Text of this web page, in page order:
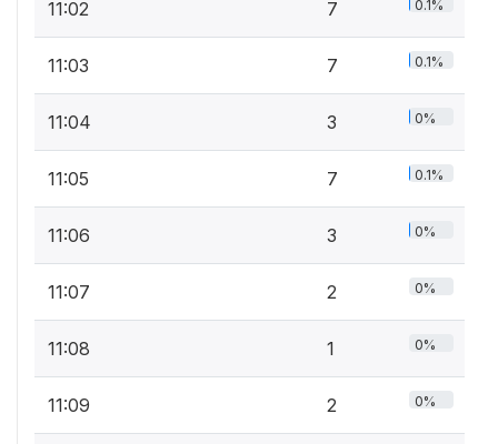
11:02 7 0.1%
11:03 7 0.1%
11:04 3 0%
11:05 7 0.1%
11:06 3 0%
11:07 2 0%
11:08 1 0%
11:09 2 0%